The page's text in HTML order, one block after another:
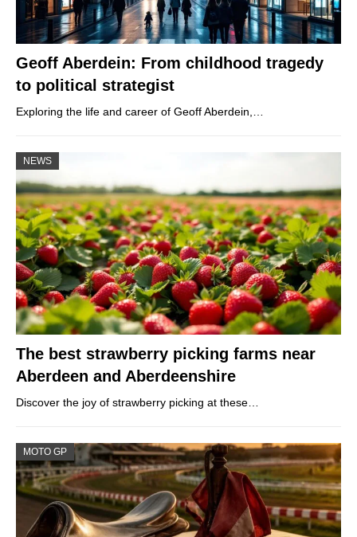
Geoff Aberdein: From childhood tragedy
to political strategist
Exploring the life and career of Geoff Aberdein,…
NEWS
The best strawberry picking farms near
Aberdeen and Aberdeenshire
Discover the joy of strawberry picking at these…
MOTO GP